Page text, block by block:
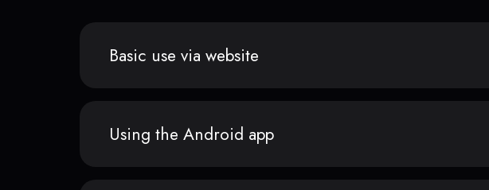
Basic use via website
Using the Android app